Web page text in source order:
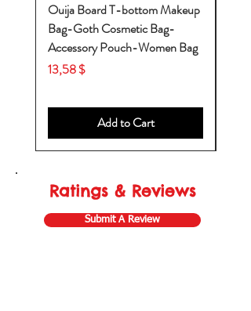
Ouija Board T-bottom Makeup
Bag-Goth Cosmetic Bag-
Accessory Pouch-Women Bag
Price
13,58 $
Add to Cart
Ratings & Reviews
Submit A Review